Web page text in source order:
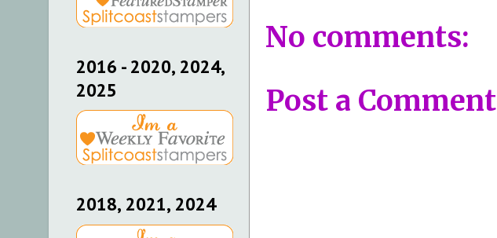
No comments:
Post a Comment
2016 - 2020, 2024,
2025
2018, 2021, 2024